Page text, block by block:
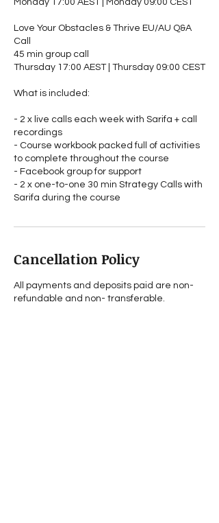
Monday 17:00 AEST | Monday 09:00 CEST
Love Your Obstacles & Thrive EU/AU Q&A
Call
45 min group call
Thursday 17:00 AEST | Thursday 09:00 CEST
What is included:
- 2 x live calls each week with Sarifa + call
recordings
- Course workbook packed full of activities
to complete throughout the course
- Facebook group for support
- 2 x one-to-one 30 min Strategy Calls with
Cancellation Policy
All payments and deposits paid are non-
refundable and non- transferable.